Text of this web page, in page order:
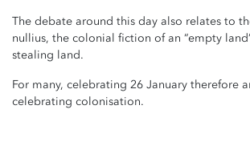
The debate around this day also relates to
nullius, the colonial fiction of an “empty
stealing land.
For many, celebrating 26 January therefore
celebrating colonisation.